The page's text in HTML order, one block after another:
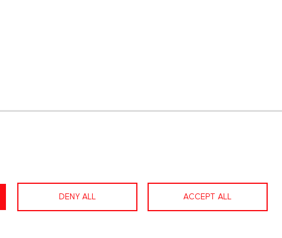
DENY ALL ACCEPT ALL